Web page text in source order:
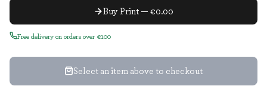
Buy Print — €0.00
Free delivery on orders over €100
Select an item above to checkout